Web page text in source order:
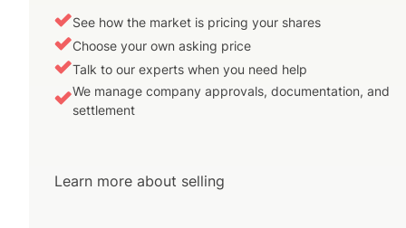
See how the market is pricing your shares
Choose your own asking price
Talk to our experts when you need help
We manage company approvals, documentation, and
settlement
Learn more about selling